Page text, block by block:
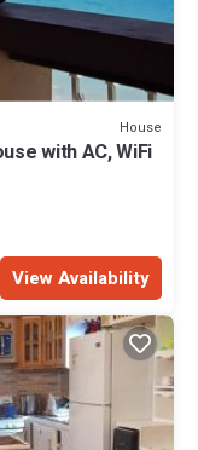
House
with AC, WiFi
View Availability